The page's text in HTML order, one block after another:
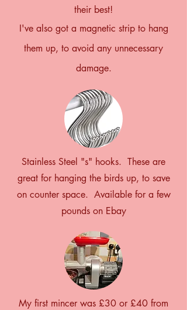
their best!
I've also got a magnetic strip to hang
them up, to avoid any unnecessary
damage.
Stainless Steel "s" hooks. These are
great for hanging the birds up, to save
on counter space. Available for a few
pounds on Ebay
My first mincer was £30 or £40 from